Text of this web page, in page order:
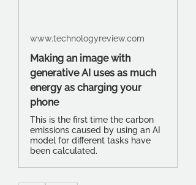
www.technologyreview.com
Making an image with
generative AI uses as much
energy as charging your
phone
This is the first time the carbon
emissions caused by using an AI
model for different tasks have
been calculated.